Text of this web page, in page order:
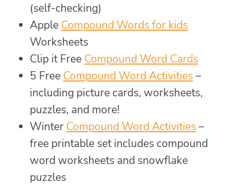
(self-checking)
Apple Compound Words for kids
Worksheets
Clip it Free Compound Word Cards
5 Free Compound Word Activities –
including picture cards, worksheets,
puzzles, and more!
Winter Compound Word Activities –
free printable set includes compound
word worksheets and snowflake
puzzles